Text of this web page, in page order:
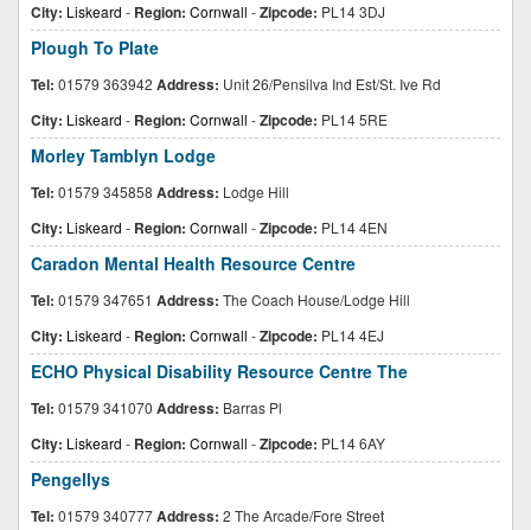
City: Liskeard - Region: Cornwall -Zipcode: PL14 3DJ
Plough To Plate
Tel: 01579 363942 Address: Unit 26/Pensilva Ind Est/St. Ive Rd
City: Liskeard - Region: Cornwall -Zipcode: PL14 5RE
Morley Tamblyn Lodge
Tel: 01579 345858 Address: Lodge Hill
City: Liskeard - Region: Cornwall -Zipcode: PL14 4EN
Caradon Mental Health Resource Centre
Tel: 01579 347651 Address: The Coach House/Lodge Hill
City: Liskeard - Region: Cornwall -Zipcode: PL14 4EJ
ECHO Physical Disability Resource Centre The
Tel: 01579 341070 Address: Barras Pl
City: Liskeard - Region: Cornwall -Zipcode: PL14 6AY
Pengellys
Tel: 01579 340777Address: 2 The Arcade/Fore Street